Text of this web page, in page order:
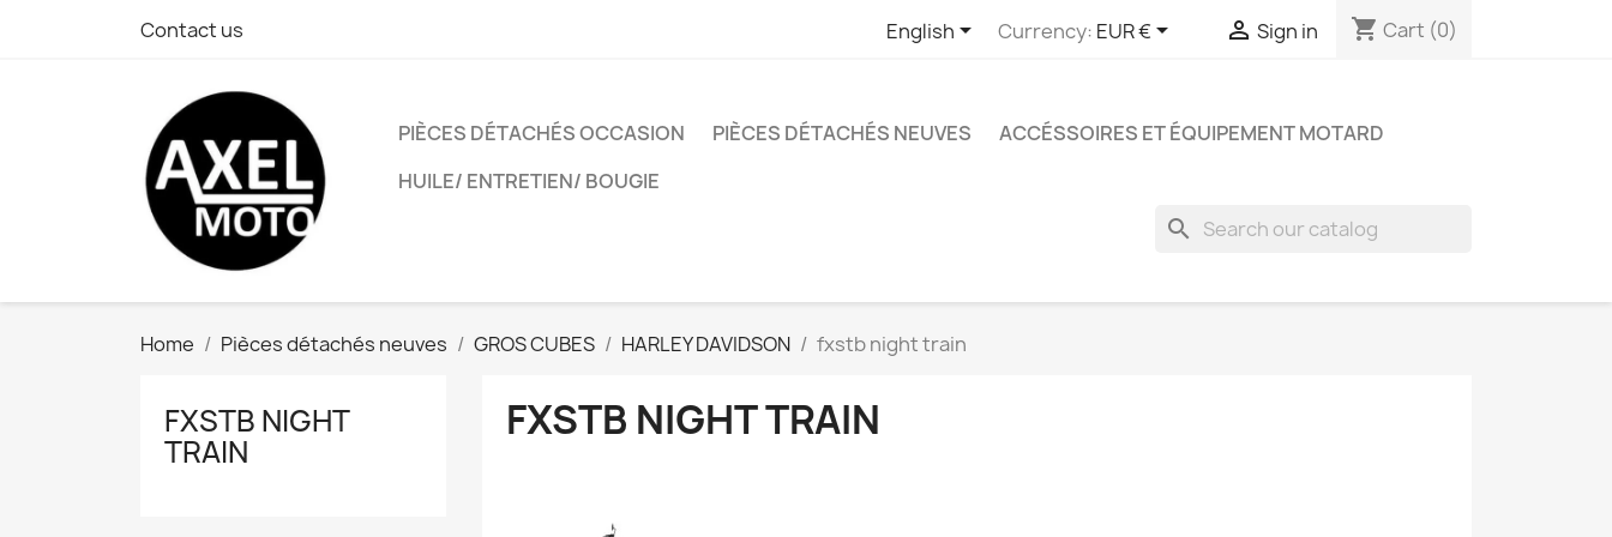
Contact us English Currency: EUR €  Sign in shopping_cart Cart (0)
PIÈCES DÉTACHÉS OCCASION PIÈCES DÉTACHÉS NEUVES
ACCÉSSOIRES ET ÉQUIPEMENT MOTARD
HUILE/ ENTRETIEN/ BOUGIE
search
Home Pièces détachés neuves GROS CUBES HARLEY DAVIDSON fxstb night train
FXSTB NIGHT
TRAIN
FXSTB NIGHT TRAIN